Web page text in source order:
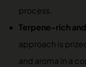
process.
Terpene-rich
approach is
and aroma in a